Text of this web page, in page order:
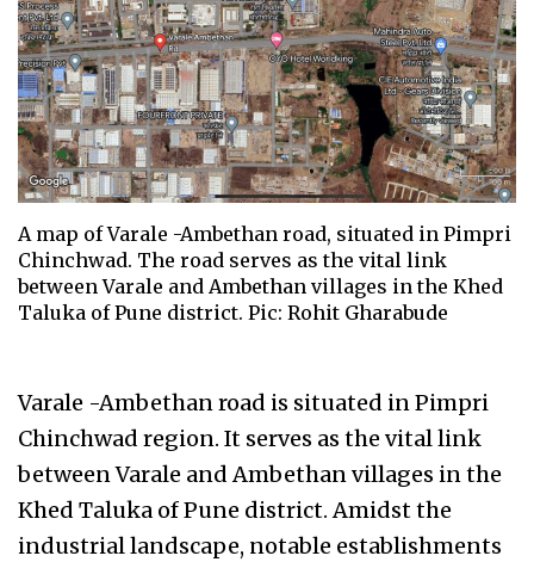
A map of Varale -Ambethan road, situated in Pimpri
Chinchwad. The road serves as the vital link
between Varale and Ambethan villages in the Khed
Taluka of Pune district. Pic: Rohit Gharabude
Varale -Ambethan road is situated in Pimpri
Chinchwad region. It serves as the vital link
between Varale and Ambethan villages in the
Khed Taluka of Pune district. Amidst the
industrial landscape, notable establishments